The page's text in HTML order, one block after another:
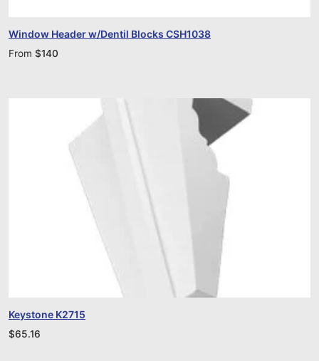
Window Header w/Dentil Blocks CSH1038
From $140
Keystone K2715
$65.16